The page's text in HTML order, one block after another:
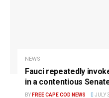
NEWS
Fauci repeatedly
in a contentious
BY FREE CAPE COD NEWS JULY